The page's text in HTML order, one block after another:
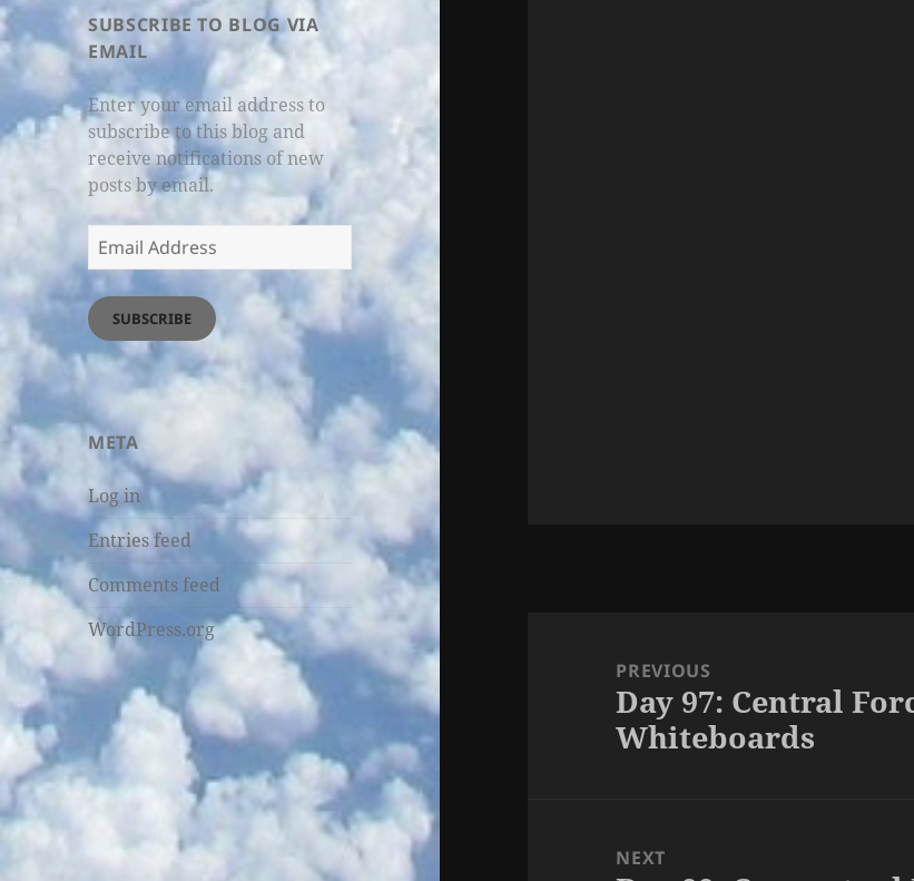
SUBSCRIBE TO BLOG VIA
EMAIL
Enter your email address to
subscribe to this blog and
receive notifications of new
posts by email.
Email
Address
SUBSCRIBE
META
Log in
Entries feed
Comments feed
WordPress.org
navigationPREVIOUS
Previous
post:
Day 97: Central
Whiteboards
NEXT